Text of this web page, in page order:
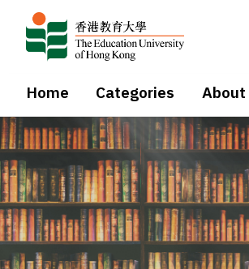
Home Categories About